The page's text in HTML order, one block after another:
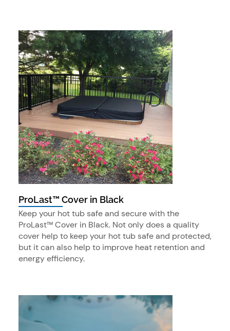
ProLast™ Cover in Black
Keep your hot tub safe and secure with the
ProLast™ Cover in Black. Not only does a quality
cover help to keep your hot tub safe and protected,
but it can also help to improve heat retention and
energy efficiency.